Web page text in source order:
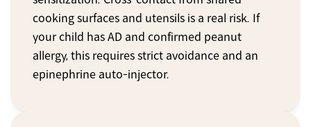
cooking surfaces and utensils is a real risk. If
your child has AD and confirmed peanut
allergy, this requires strict avoidance and an
epinephrine auto-injector.